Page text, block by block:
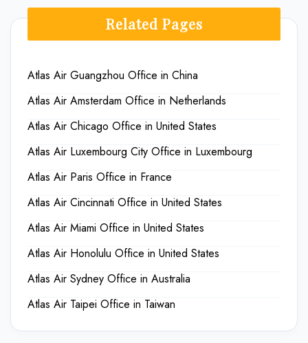
Related Pages
Atlas Air Guangzhou Office in China
Atlas Air Amsterdam Office in Netherlands
Atlas Air Chicago Office in United States
Atlas Air Luxembourg City Office in Luxembourg
Atlas Air Paris Office in France
Atlas Air Cincinnati Office in United States
Atlas Air Miami Office in United States
Atlas Air Honolulu Office in United States
Atlas Air Sydney Office in Australia
Atlas Air Taipei Office in Taiwan